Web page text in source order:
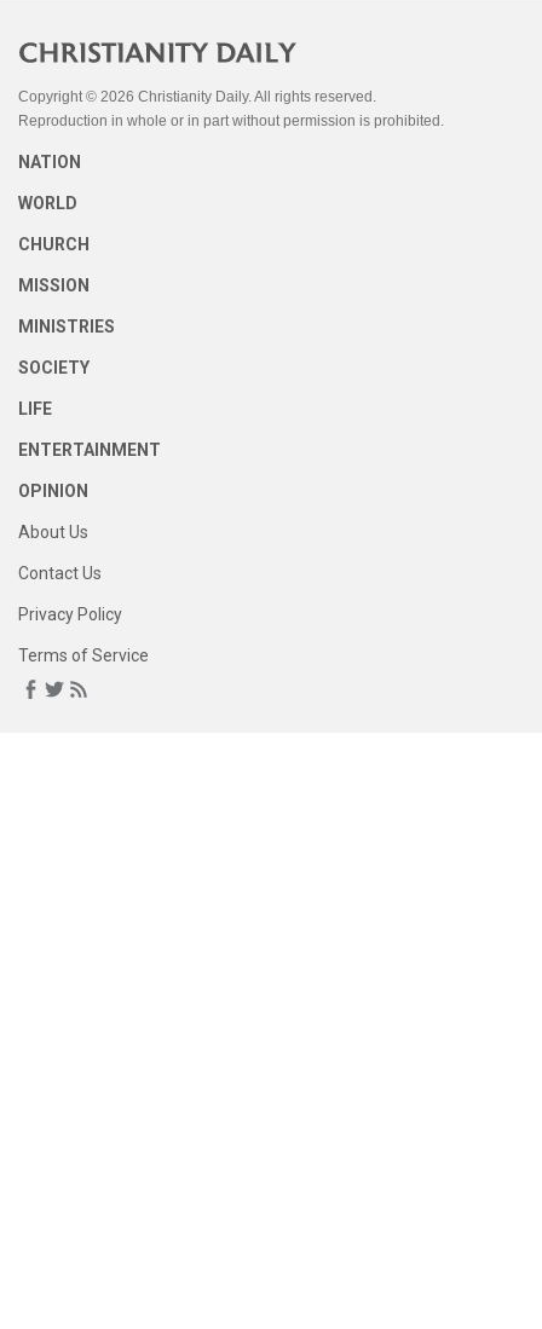
Copyright © 2026 Christianity Daily. All rights reserved.
Reproduction in whole or in part without permission is prohibited.
NATION
WORLD
CHURCH
MISSION
MINISTRIES
SOCIETY
LIFE
ENTERTAINMENT
OPINION
About Us
Contact Us
Privacy Policy
Terms of Service